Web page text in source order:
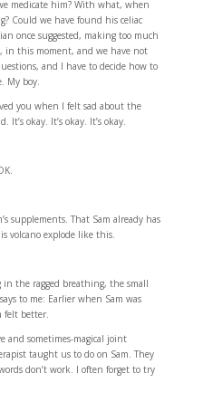
medicate him? With what, when
Could we have found his celiac
once suggested, making too much
in this moment, and we have not
and I have to decide how to
My boy.
you when I felt sad about the
okay. It’s okay. It’s okay.
supplements. That Sam already has
volcano explode like this.
in the ragged breathing, the small
to me: Earlier when Sam was
felt better.
and sometimes-magical joint
taught us to do on Sam. They
don’t work. I often forget to try